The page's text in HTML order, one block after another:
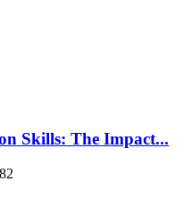
Skills: The Impact...